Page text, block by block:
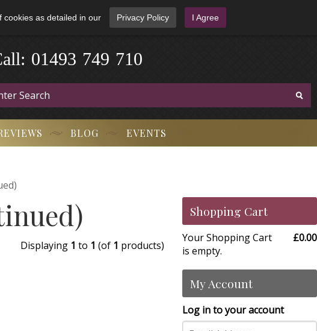
cookies as detailed in our Privacy Policy I Agree
01493 749 710
BLOG EVENTS
Displaying 1 to 1 (of 1 products)
Shopping Cart
Your Shopping Cart
is empty.
£0.00
My Account
Log in to your account